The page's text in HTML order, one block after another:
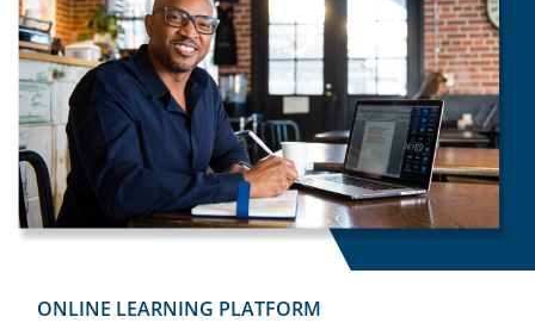
ONLINE LEARNING PLATFORM